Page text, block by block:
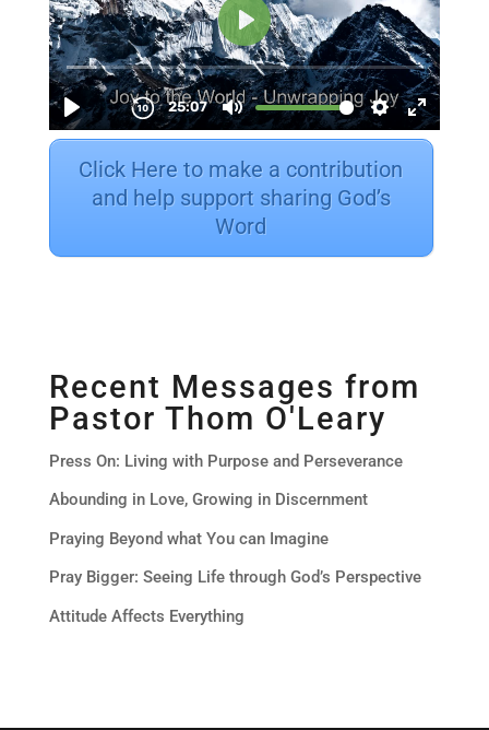
Click Here to make a contribution
and help support sharing God’s
Word
Recent Messages from
Pastor Thom O'Leary
Press On: Living with Purpose and Perseverance
Abounding in Love, Growing in Discernment
Praying Beyond what You can Imagine
Pray Bigger: Seeing Life through God’s Perspective
Attitude Affects Everything